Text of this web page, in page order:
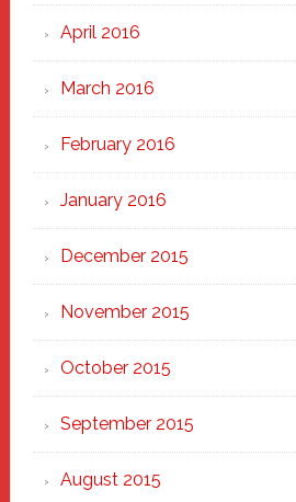
April 2016
March 2016
February 2016
January 2016
December 2015
November 2015
October 2015
September 2015
August 2015